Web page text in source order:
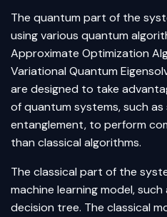
The quantum part of the
using various quantum
Approximate Optimization
Variational Quantum
are designed to take
of quantum systems, such
entanglement, to perform
than classical algorithms.
The classical part of the
machine learning model,
decision tree. The classical